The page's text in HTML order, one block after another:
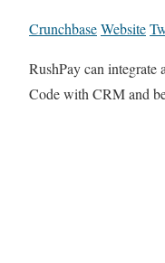
CrunchbaseWebsite
RushPay can
Code with CRM and